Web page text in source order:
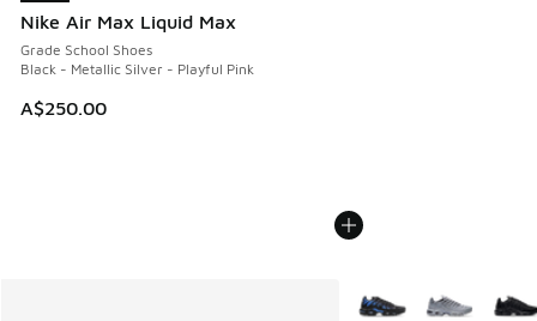
Nike Air Max Liquid Max
Grade School Shoes
Black - Metallic Silver - Playful Pink
A$250.00
More Colors Available